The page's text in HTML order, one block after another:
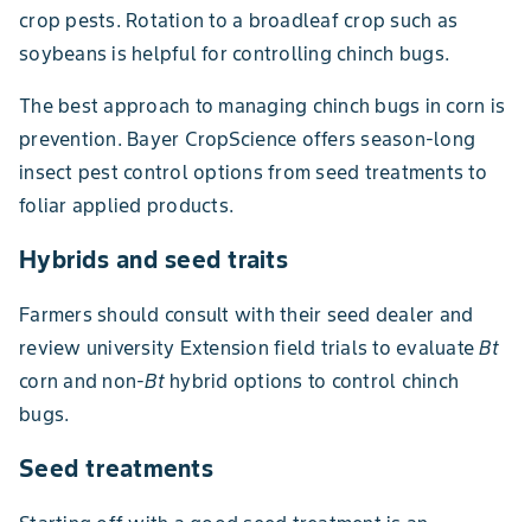
crop pests. Rotation to a broadleaf crop such as
soybeans is helpful for controlling chinch bugs.
The best approach to managing chinch bugs in corn is
prevention. Bayer CropScience offers season-long
insect pest control options from seed treatments to
foliar applied products.
Hybrids and seed traits
Farmers should consult with their seed dealer and
review university Extension field trials to evaluateBt
corn and non-Bthybrid options to control chinch
bugs.
Seed treatments